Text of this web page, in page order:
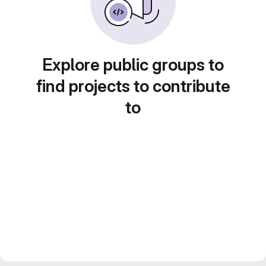
Explore public groups to
find projects to contribute
to